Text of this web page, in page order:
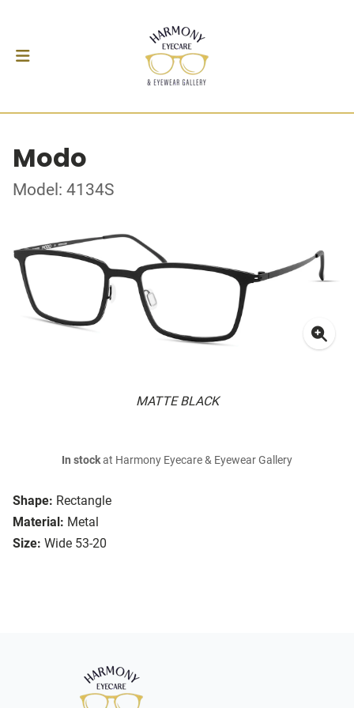
Modo
Model: 4134S
MATTE BLACK
Shape: Rectangle
Material: Metal
Size: Wide 53-20
In stockat Harmony Eyecare & Eyewear Gallery